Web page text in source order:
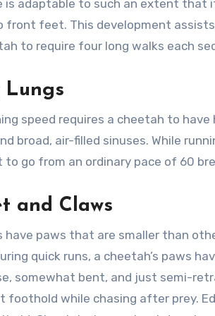
is adaptable to such an extent
front feet. This development
to require four long walks each
Lungs
speed requires a cheetah to
broad, air-filled sinuses. While
to go from an ordinary pace of 60
and Claws
have paws that are smaller than
quick runs, a cheetah’s paws
somewhat bent, and just semi-
foothold while chasing after prey.